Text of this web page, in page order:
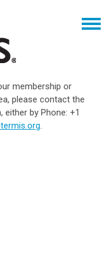
membership or
please contact the
either by Phone: +1
.